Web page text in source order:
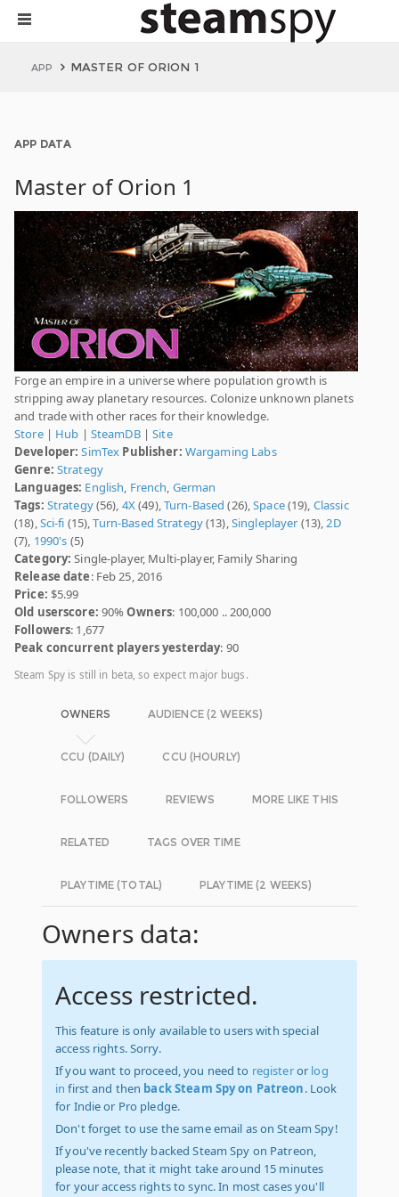
APP MASTER OF ORION 1
APP DATA
Master of Orion 1
Forge an empire in a universe where population growth is
stripping away planetary resources. Colonize unknown planets
and trade with other races for their knowledge.
Store| Hub | SteamDB|Site
Developer: SimTex Publisher: Wargaming Labs
Genre: Strategy
Languages: English, French, German
Tags: Strategy(56), 4X(49),Turn-Based (26),Space(19), Classic
(18),Sci-fi (15),Turn-Based Strategy(13),Singleplayer (13),2D
(7), 1990's (5)
Category: Single-player, Multi-player, Family Sharing
Release date: Feb 25, 2016
Price: $5.99
Old userscore: 90%Owners: 100,000 .. 200,000
Followers: 1,677
Peak concurrent players yesterday: 90
Steam Spy is still in beta, so expect major bugs.
OWNERS AUDIENCE (2 WEEKS)
CCU (DAILY) CCU (HOURLY)
FOLLOWERS REVIEWS MORE LIKE THIS
RELATED TAGS OVER TIME
PLAYTIME (TOTAL) PLAYTIME (2 WEEKS)
Owners data:
Access restricted.
This feature is only available to users with special
access rights. Sorry.
If you want to proceed, you need to registeror log
in first and then back Steam Spy on Patreon. Look
for Indie or Pro pledge.
Don't forget to use the same email as on Steam Spy!
If you've recently backed Steam Spy on Patreon,
please note, that it might take around 15 minutes
for your access rights to sync. In most cases you'll